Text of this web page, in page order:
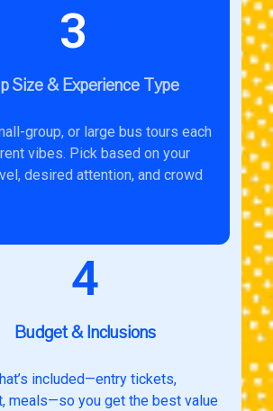
3
Size & Experience Type
group, or large bus tours each
vibes. Pick based on your
desired attention, and crowd
4
Budget & Inclusions
included—entry tickets,
meals—so you get the best value